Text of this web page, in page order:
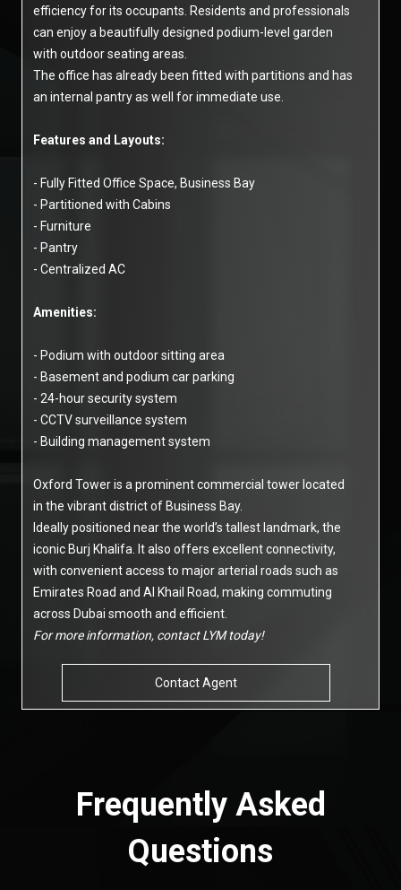
efficiency for its occupants. Residents and professionals
can enjoy a beautifully designed podium-level garden
with outdoor seating areas.
The office has already been fitted with partitions and has
an internal pantry as well for immediate use.
Features and Layouts:
- Fully Fitted Office Space, Business Bay
- Partitioned with Cabins
- Furniture
- Pantry
- Centralized AC
Amenities:
- Podium with outdoor sitting area
- Basement and podium car parking
- 24-hour security system
- CCTV surveillance system
- Building management system
Oxford Tower is a prominent commercial tower located
in the vibrant district of Business Bay.
Ideally positioned near the world’s tallest landmark, the
iconic Burj Khalifa. It also offers excellent connectivity,
with convenient access to major arterial roads such as
Emirates Road and Al Khail Road, making commuting
across Dubai smooth and efficient.
For more information, contact LYM today!
Contact Agent
Frequently Asked
Questions